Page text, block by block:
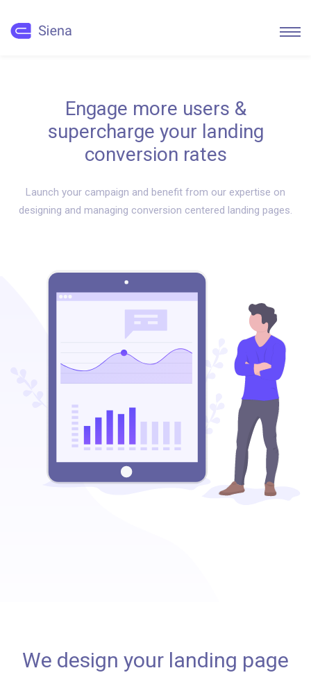
Engage more users &
supercharge your landing
conversion rates
Launch your campaign and benefit from our expertise on
designing and managing conversion centered landing pages.
We design your landing page